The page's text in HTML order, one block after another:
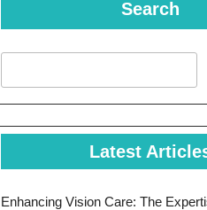
Search
Latest
Enhancing Vision Care: The